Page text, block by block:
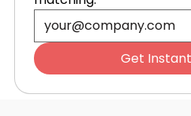
Essential for
Commerce in
Get